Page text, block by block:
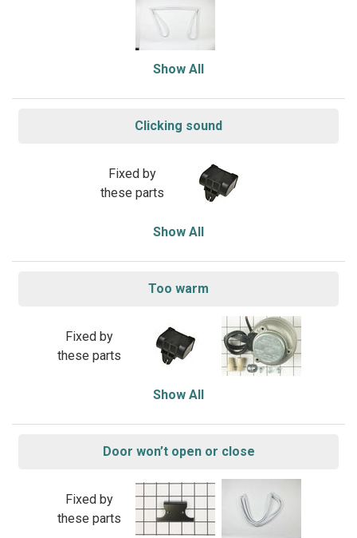
Show All
Clicking sound
Fixed by
these parts
Show All
Too warm
Fixed by
these parts
Show All
Door won’t open or close
Fixed by
these parts